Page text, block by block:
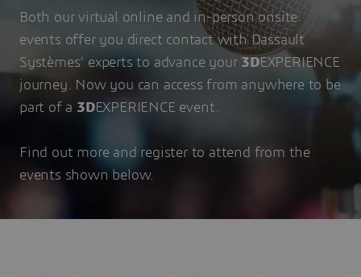
Both our virtual online and in-person onsite
events offer you direct contact with Dassault
Systèmes’ experts to advance your 3DEXPERIENCE
journey. Now you can access from anywhere to be
part of a 3DEXPERIENCE event.
Find out more and register to attend from the
events shown below.